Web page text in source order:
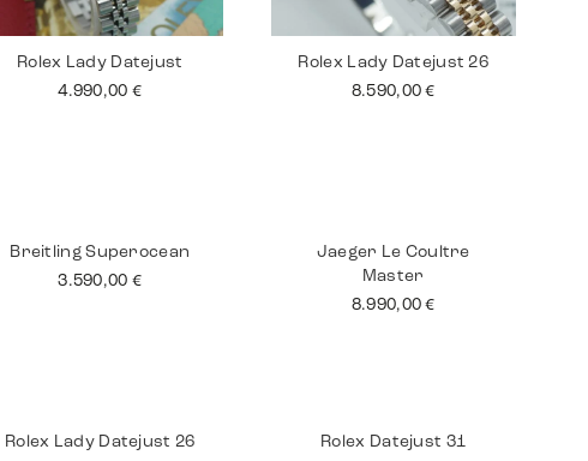
Rolex Lady Datejust
4.990,00 €
Rolex Lady Datejust 26
8.590,00€